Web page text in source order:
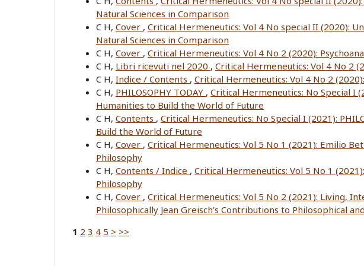
Natural Sciences in Comparison
C H, Cover , Critical Hermeneutics: Vol 4 No special II (2020):
Natural Sciences in Comparison
C H, Cover , Critical Hermeneutics: Vol 4 No 2 (2020):
C H, Libri ricevuti nel 2020 , Critical Hermeneutics: Vol 4 No 2
C H, Indice / Contents , Critical Hermeneutics: Vol 4 No 2
C H, PHILOSOPHY TODAY , Critical Hermeneutics: No Special I
Humanities to Build the World of Future
C H, Contents , Critical Hermeneutics: No Special I (2021):
Build the World of Future
C H, Cover , Critical Hermeneutics: Vol 5 No 1 (2021): Emilio
Philosophy
C H, Contents / Indice , Critical Hermeneutics: Vol 5 No 1
Philosophy
C H, Cover , Critical Hermeneutics: Vol 5 No 2 (2021): Living,
Philosophically Jean Greisch’s Contributions to Philosophical
1 2 3 4 5 > >>